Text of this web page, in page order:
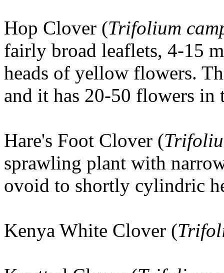
Hop Clover (Trifolium
fairly broad leaflets, 4-15
heads of yellow flowers.
and it has 20-50 flowers in
Hare's Foot Clover (
sprawling plant with
ovoid to shortly cylindric
Kenya White Clover (